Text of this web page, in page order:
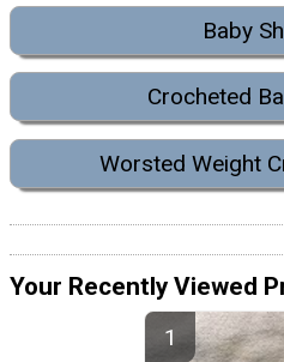
Baby
Crocheted
Worsted Weight
Your Recently Viewed